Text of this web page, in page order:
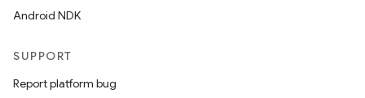
Android NDK
SUPPORT
Report platform bug